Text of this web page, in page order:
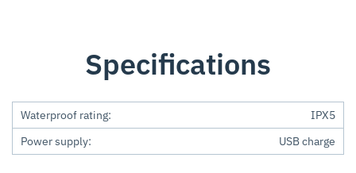
Specifications
Waterproof rating:
IPX5
Power supply:
USB charge